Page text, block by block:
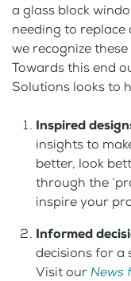
a glass block
needing to
we recognize
Towards this end
Solutions looks to
Inspired
insights to
better, look
through the
inspire your
Informed
decisions for a
Visit ourNews